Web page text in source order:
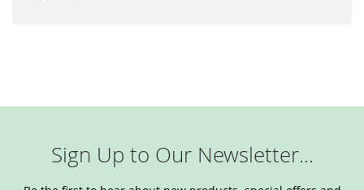
Sign Up to Our Newsletter...